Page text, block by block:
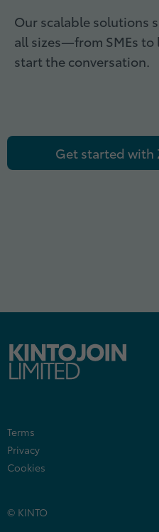
Our scalable solutions
all sizes—from SMEs to
start the conversation.
Get started with
Terms
Privacy
Cookies
© KINTO